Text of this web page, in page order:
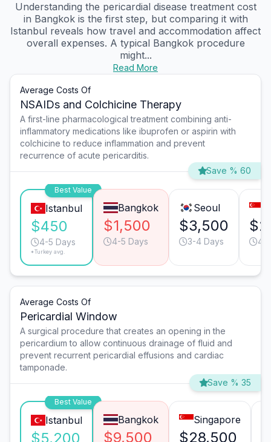
Understanding the pericardial disease treatment cost
in Bangkok is the first step, but comparing it with
Istanbul reveals how travel and accommodation affect
overall expenses. A typical Bangkok procedure
might...
Read More
Average Costs Of
NSAIDs and Colchicine Therapy
A first-line pharmacological treatment combining anti-
inflammatory medications like ibuprofen or aspirin with
colchicine to reduce inflammation and prevent
recurrence of acute pericarditis.
Save % 60
Best Value
Istanbul
$450
4-5 Days
*Turkey avg.
Bangkok
$1,500
4-5 Days
Seoul
$3,500
3-4 Days 4-
Average Costs Of
Pericardial Window
A surgical procedure that creates an opening in the
pericardium to allow continuous drainage of fluid and
prevent recurrent pericardial effusions and cardiac
tamponade.
Save % 35
Best Value
Istanbul
$5,200
Bangkok
$9,500
Singapore
$28,500